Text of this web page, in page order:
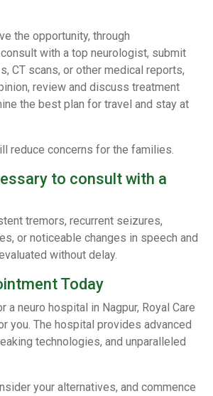
the opportunity, through
with a top neurologist, submit
CT scans, or other medical reports,
review and discuss treatment
the best plan for travel and stay at
reduce concerns for the families.
to consult with a
tremors, recurrent seizures,
or noticeable changes in speech and
without delay.
Today
a neuro hospital in Nagpur, Royal Care
you. The hospital provides advanced
technologies, and unparalleled
your alternatives, and commence